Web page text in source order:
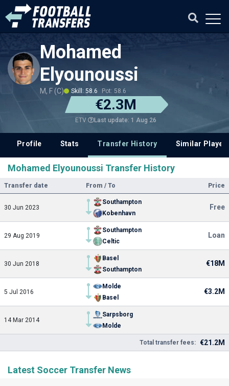
Mohamed
Elyounoussi
M, F (C) Skill: 58.6 Pot: 58.6
€2.3M
ETV Last update: 1 Aug 26
Profile Stats Transfer History Similar
Mohamed Elyounoussi Transfer History
Transfer date From / To Price
30 Jun 2023
Southampton
Kobenhavn
Free
29 Aug 2019
Southampton
Celtic
Loan
30 Jun 2018
Basel
Southampton
€18M
5 Jul 2016
Molde
Basel
€3.2M
14 Mar 2014
Sarpsborg
Molde
Total transfer fees: €21.2M
Latest Soccer Transfer News